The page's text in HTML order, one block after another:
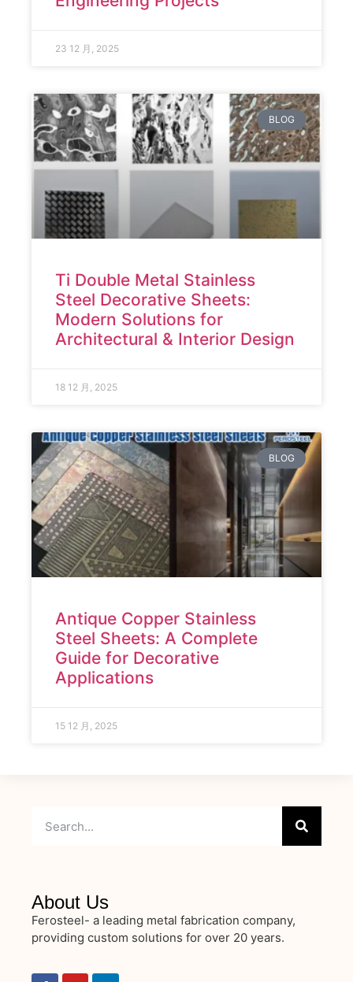
23 12 月, 2025
BLOG
Ti Double Metal Stainless
Steel Decorative Sheets:
Modern Solutions for
Architectural & Interior Design
18 12 月, 2025
BLOG
Antique Copper Stainless
Steel Sheets: A Complete
Guide for Decorative
Applications
15 12 月, 2025
About Us
Ferosteel- a leading metal fabrication company,
providing custom solutions for over 20 years.